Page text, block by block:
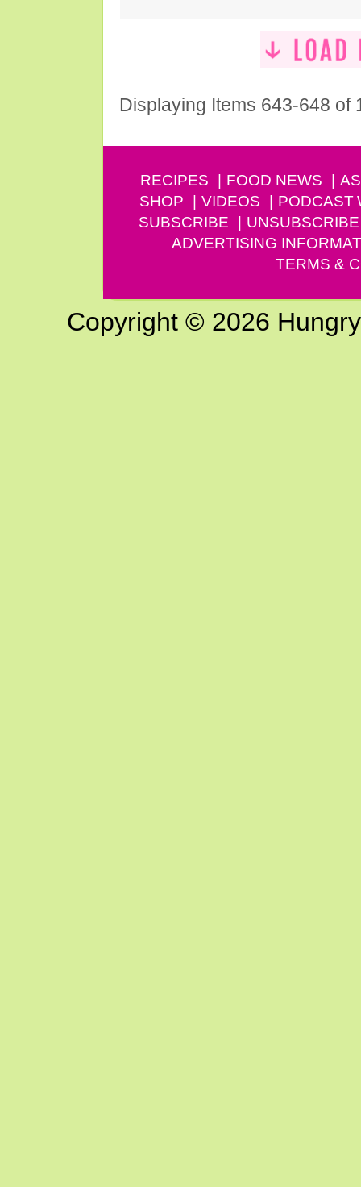
Displaying Items 643-648 of
RECIPES FOOD NEWS
SHOP
VIDEOS PODCAST
SUBSCRIBE
UNSUBSCRIBE
ADVERTISING
TERMS &
Copyright © 2026